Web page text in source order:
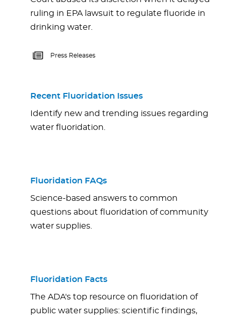
ruling in EPA lawsuit to regulate fluoride in
drinking water.
Press Releases
Recent Fluoridation Issues
Identify new and trending issues regarding
water fluoridation.
Fluoridation FAQs
Science-based answers to common
questions about fluoridation of community
water supplies.
Fluoridation Facts
The ADA's top resource on fluoridation of
public water supplies: scientific findings,